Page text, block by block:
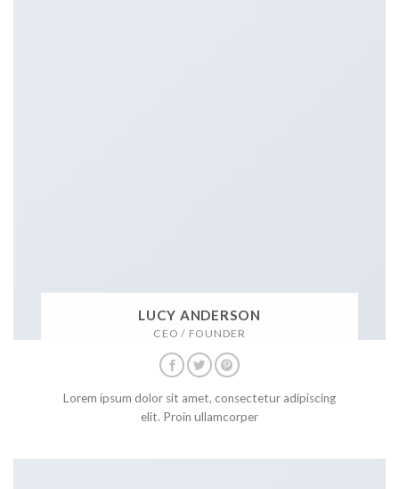
LUCY ANDERSON
CEO / FOUNDER
Lorem ipsum dolor sit amet, consectetur adipiscing
elit. Proin ullamcorper